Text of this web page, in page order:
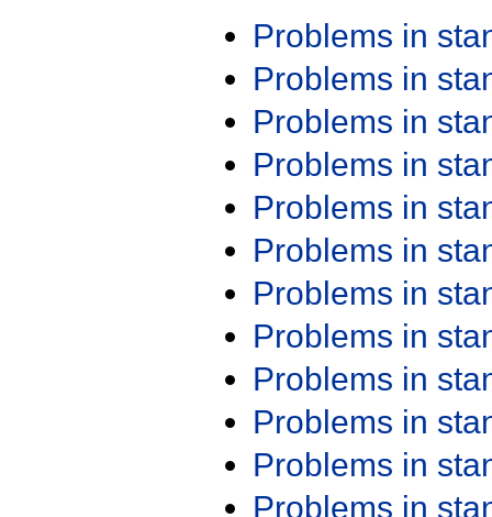
Problems in
Problems in
Problems in
Problems in
Problems in
Problems in
Problems in
Problems in
Problems in
Problems in
Problems in
Problems in